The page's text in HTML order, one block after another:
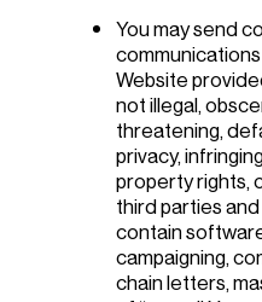
You may send
Website
not illegal,
threatening,
privacy,
property rights,
third parties
contain
campaigning,
chain letters,